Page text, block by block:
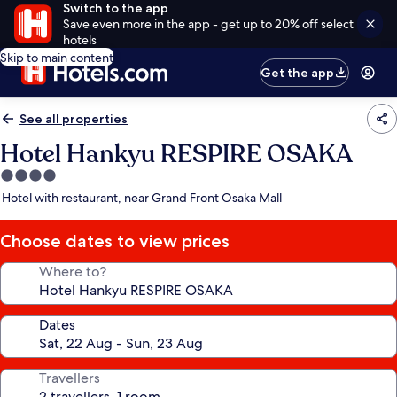
Switch to the app
Save even more in the app - get up to 20% off select
hotels
Skip to main content
Get the app
See all properties
Hotel Hankyu RESPIRE OSAKA
4.0
star
Hotel with restaurant, near Grand Front Osaka Mall
Choose dates to view prices
Where to?
Dates
Travellers